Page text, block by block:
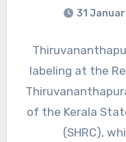
31
labeling at the
of the Kerala
(SHRC),